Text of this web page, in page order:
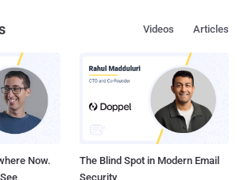
But preparations can’t stop
incident must be harnessed as an educational
organization better prepare for — or even
a framework with
Containment
Eradication Recovery Lessons learned Whil...
Articles
Videos
Now.
The Blind Spot in Modern Email
Security